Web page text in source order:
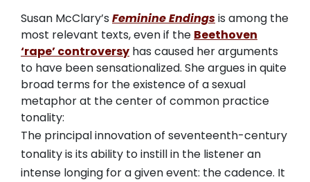
Susan McClary’s Feminine Endingsis among the
most relevant texts, even if the Beethoven
‘rape’ controversy has caused her arguments
to have been sensationalized. She argues in quite
broad terms for the existence of a sexual
metaphor at the center of common practice
tonality:
The principal innovation of seventeenth-century
tonality is its ability to instill in the listener an
intense longing for a given event: the cadence. It